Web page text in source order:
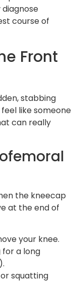
course of
Front
stabbing
like someone
can really
the kneecap
at the end of
your knee.
a long
squatting